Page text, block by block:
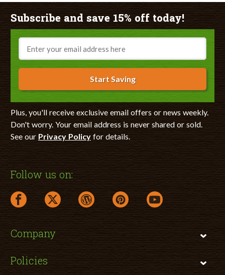
Subscribe and save 15% off today!
Email
Start Saving
Plus, you'll receive exclusive email offers or news weekly.
Don't worry. Your email address is never shared or sold.
See our Privacy Policyfor details.
Follow us on:
facebook link opens in a new window
twitter link opens in a new window
wordpress link opens in a new window
pinterest link opens in a new
youtube link opens
Company
Policies